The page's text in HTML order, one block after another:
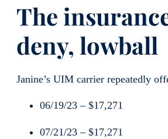
The
deny, lowball
Janine’s UIM carrier repeatedly
06/19/23 – $17,271
07/21/23 – $17,271